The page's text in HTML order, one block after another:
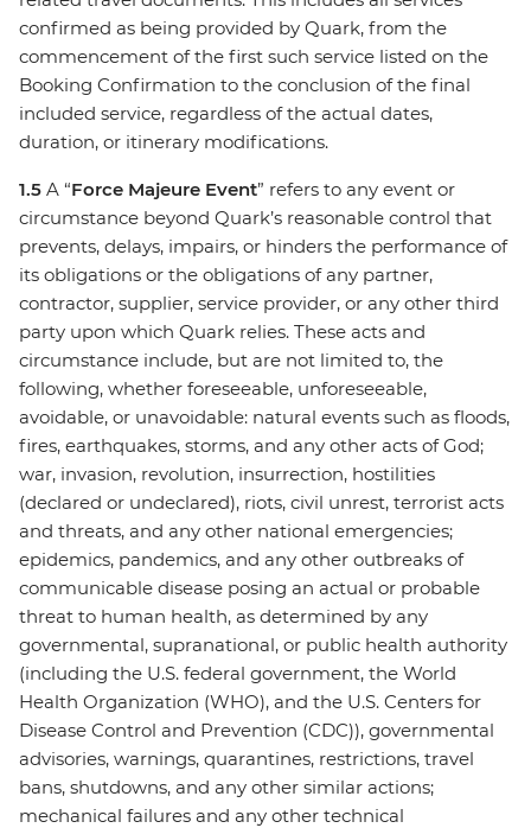
confirmed as being provided by Quark, from the
commencement of the first such service listed on the
Booking Confirmation to the conclusion of the final
included service, regardless of the actual dates,
duration, or itinerary modifications.
1.5 A “Force Majeure Event” refers to any event or
circumstance beyond Quark’s reasonable control that
prevents, delays, impairs, or hinders the performance of
its obligations or the obligations of any partner,
contractor, supplier, service provider, or any other third
party upon which Quark relies. These acts and
circumstance include, but are not limited to, the
following, whether foreseeable, unforeseeable,
avoidable, or unavoidable: natural events such as floods,
fires, earthquakes, storms, and any other acts of God;
war, invasion, revolution, insurrection, hostilities
(declared or undeclared), riots, civil unrest, terrorist acts
and threats, and any other national emergencies;
epidemics, pandemics, and any other outbreaks of
communicable disease posing an actual or probable
threat to human health, as determined by any
governmental, supranational, or public health authority
(including the U.S. federal government, the World
Health Organization (WHO), and the U.S. Centers for
Disease Control and Prevention (CDC)), governmental
advisories, warnings, quarantines, restrictions, travel
bans, shutdowns, and any other similar actions;
mechanical failures and any other technical